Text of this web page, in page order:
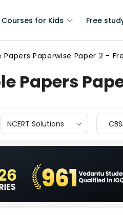
Courses for Kids Free
Papers Paperwise Paper 2 -
Papers
NCERT Solutions